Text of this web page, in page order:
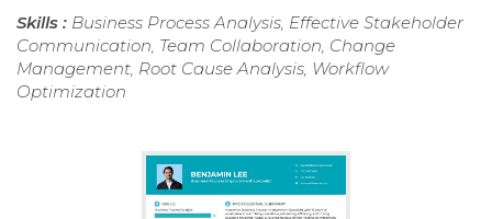
Skills : Business Process Analysis, Effective Stakeholder
Communication, Team Collaboration, Change
Management, Root Cause Analysis, Workflow
Optimization